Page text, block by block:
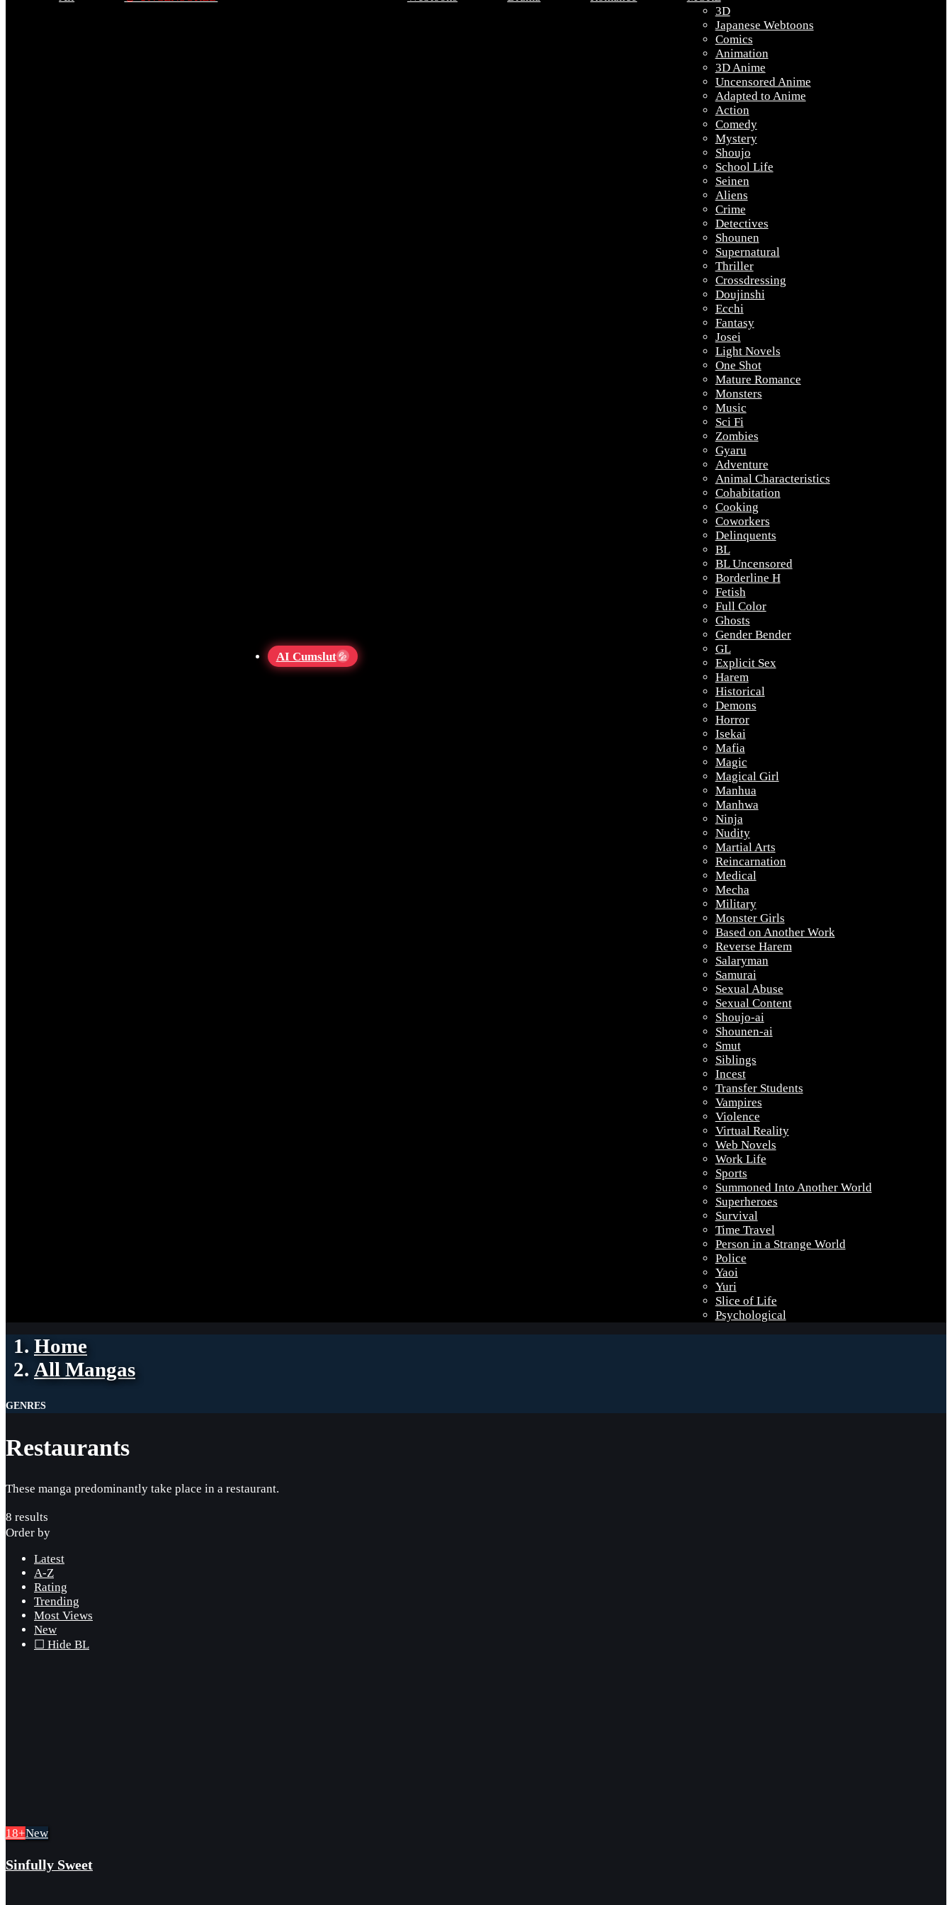
AI Cumslut 💦
3D
Japanese Webtoons
Comics
Animation
3D Anime
Uncensored Anime
Adapted to Anime
Action
Comedy
Mystery
Shoujo
School Life
Seinen
Aliens
Crime
Detectives
Shounen
Supernatural
Thriller
Crossdressing
Doujinshi
Ecchi
Fantasy
Josei
Light Novels
One Shot
Mature Romance
Monsters
Music
Sci Fi
Zombies
Gyaru
Adventure
Animal Characteristics
Cohabitation
Cooking
Coworkers
Delinquents
BL
BL Uncensored
Borderline H
Fetish
Full Color
Ghosts
Gender Bender
GL
Explicit Sex
Harem
Historical
Demons
Horror
Isekai
Mafia
Magic
Magical Girl
Manhua
Manhwa
Ninja
Nudity
Martial Arts
Reincarnation
Medical
Mecha
Military
Monster Girls
Based on Another Work
Reverse Harem
Salaryman
Samurai
Sexual Abuse
Sexual Content
Shoujo-ai
Shounen-ai
Smut
Siblings
Incest
Transfer Students
Vampires
Violence
Virtual Reality
Web Novels
Work Life
Sports
Summoned Into Another World
Superheroes
Survival
Time Travel
Person in a Strange World
Police
Yaoi
Yuri
Slice of Life
Psychological
Home
All Mangas
GENRES
Restaurants
These manga predominantly take place in a restaurant.
8 results
Order by
Latest
A-Z
Rating
Trending
Most Views
New
☐ Hide BL
18+New
Sinfully Sweet